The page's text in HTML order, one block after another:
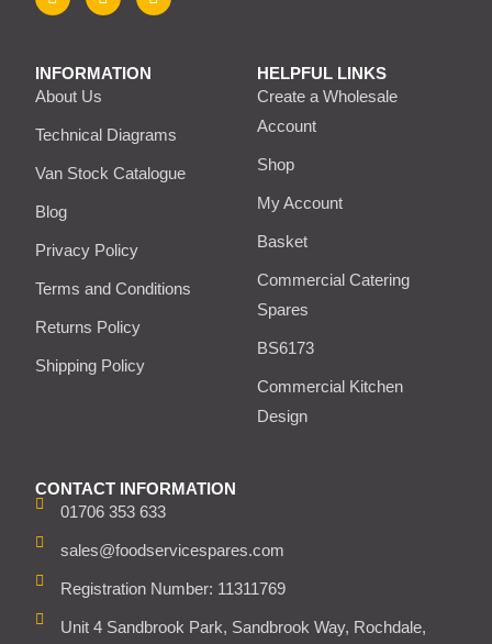
INFORMATION
About Us
Technical Diagrams
Van Stock Catalogue
Blog
Privacy Policy
Terms and Conditions
Returns Policy
Shipping Policy
HELPFUL LINKS
Create a Wholesale
Account
Shop
My Account
Basket
Commercial Catering
Spares
BS6173
Commercial Kitchen
Design
CONTACT INFORMATION
01706 353 633
sales@foodservicespares.com
Registration Number: 11311769
Unit 4 Sandbrook Park, Sandbrook Way, Rochdale,